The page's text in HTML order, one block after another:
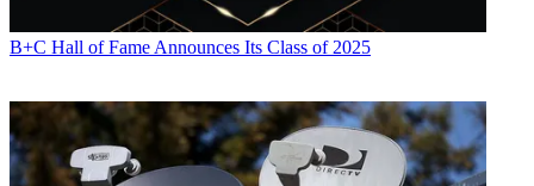
B+C Hall of Fame Announces Its Class of 2025